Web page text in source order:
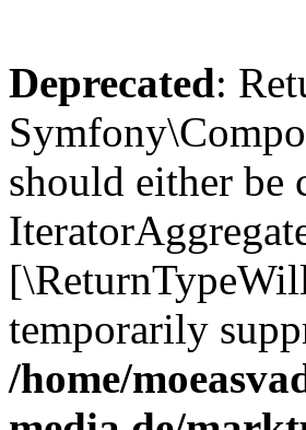
Deprecated:
should either be
temporarily
/home/